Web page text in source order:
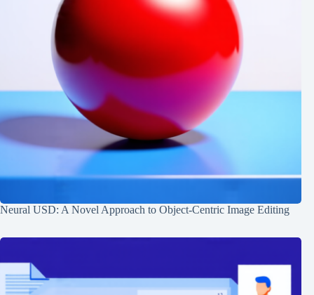
Neural USD: A Novel Approach to Object-Centric Image Editing